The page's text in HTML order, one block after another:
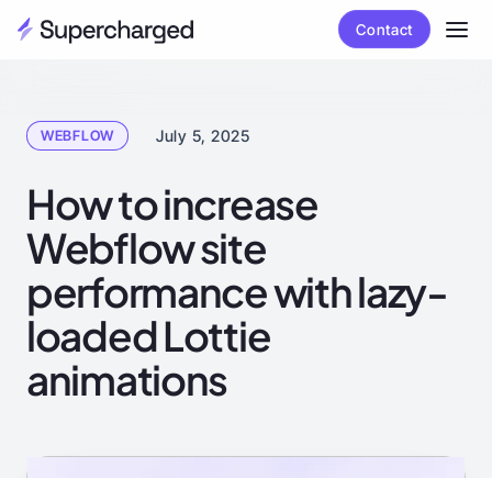
Contact
WEBFLOW July 5, 2025
How to increase
Webflow site
performance with lazy-
loaded Lottie
animations